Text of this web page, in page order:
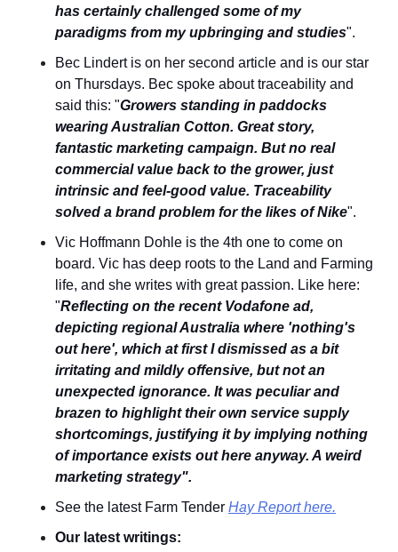
has certainly challenged some of my
paradigms from my upbringing and studies".
Bec Lindert is on her second article and is our star
on Thursdays. Bec spoke about traceability and
said this: "Growers standing in paddocks
wearing Australian Cotton. Great story,
fantastic marketing campaign. But no real
commercial value back to the grower, just
intrinsic and feel-good value. Traceability
solved a brand problem for the likes of Nike".
Vic Hoffmann Dohle is the 4th one to come on
board. Vic has deep roots to the Land and Farming
life, and she writes with great passion. Like here:
"Reflecting on the recent Vodafone ad,
depicting regional Australia where 'nothing's
out here', which at first I dismissed as a bit
irritating and mildly offensive, but not an
unexpected ignorance. It was peculiar and
brazen to highlight their own service supply
shortcomings, justifying it by implying nothing
of importance exists out here anyway. A weird
marketing strategy".
See the latest Farm Tender Hay Report here.
Our latest writings: